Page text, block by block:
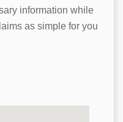
information while
as simple for you